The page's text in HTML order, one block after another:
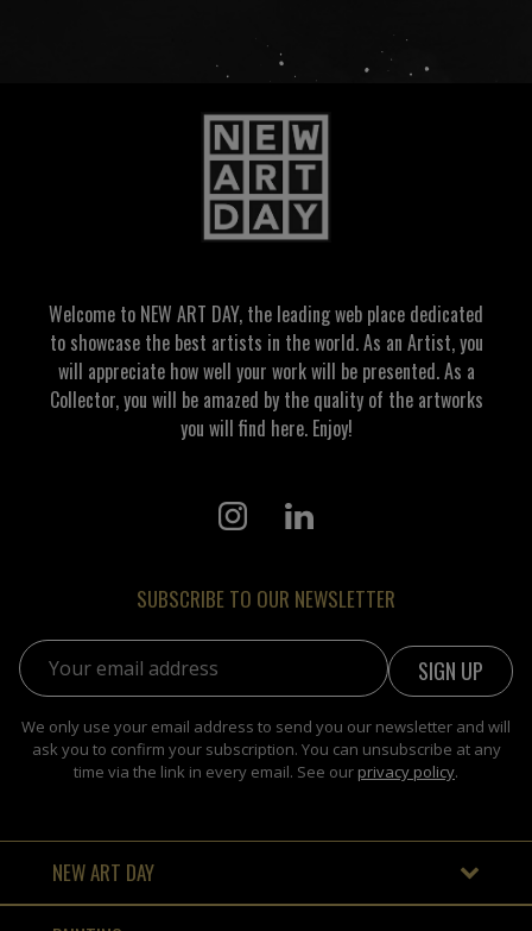
Welcome to NEW ART DAY, the leading web place dedicated
to showcase the best artists in the world. As an Artist, you
will appreciate how well your work will be presented. As a
Collector, you will be amazed by the quality of the artworks
you will find here. Enjoy!
SUBSCRIBE TO OUR NEWSLETTER
Email address:
We only use your email address to send you our newsletter and will
ask you to confirm your subscription. You can unsubscribe at any
time via the link in every email. See our privacy policy.
NEW ART DAY